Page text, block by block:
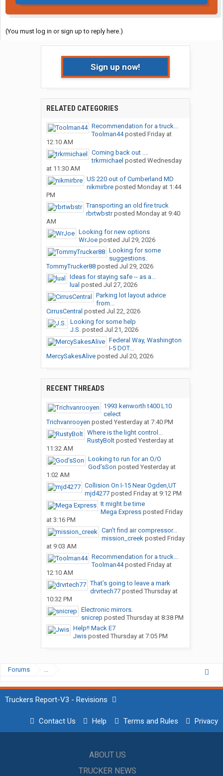
(You must log in or sign up to reply here.)
Sign up now!
RELATED CATEGORIES
Recommendation for a truck...
Toolman44posted Friday at
12:10 AM
Coming back out ....
trkrmichael posted Wednesday
at 11:30 AM
US 220 out of Cumberland MD
nikmirbreposted Monday at 1:44
PM
Transporting an old fire truck
rbrtwbstrposted Monday at 9:40
AM
Looking for new options
WrJoeposted Jul 29, 2026
Looking for some
suggestions.
TommyTrucker88posted Jul 29, 2026
Ideas for staying safe -- as a...
lual posted Jul 27, 2026
Parking lot layout advice
from...
CirrusCentral posted Jul 22, 2026
Looking for some help
J.S.posted Jul 21, 2026
Federal Way, Washington
I-5 DOT...
MercySakesAliveposted Jul 20, 2026
RECENT THREADS
1993 kenworth t400 L10
celect
Trichvanrooyen posted Yesterday at 7:40 PM
Where is the light control...
RustyBoltposted Yesterday at
11:32 AM
Looking to run for an O/O
God’sSon posted Yesterday at
1:02 AM
Collision On I-15 Near Ogden,UT
mjd4277posted Friday at 9:12 PM
It might be time
Mega Expressposted Friday
at 3:16 PM
Can’t find air compressor...
mission_creekposted Friday
at 9:03 AM
Recommendation for a truck...
Toolman44posted Friday at
12:10 AM
That’s going to leave a mark
drvrtech77posted Thursday at
10:32 PM
Electronic mirrors.
snicrep posted Thursday at 8:38 PM
Help!! Mack E7
Jwisposted Thursday at 7:05 PM
Forums ...
Truckers Report-V3 - Revisions
Contact Us Help Terms and Rules Privacy
ABOUT US
TRUCKER NEWS